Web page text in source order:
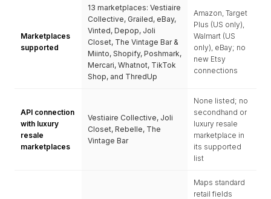
Marketplaces
supported
13 marketplaces: Vestiaire
Collective, Grailed, eBay,
Vinted, Depop, Joli
Closet, The Vintage Bar &
Miinto, Shopify, Poshmark,
Mercari, Whatnot, TikTok
Shop, and ThredUp
Amazon, Target
Plus (US only),
Walmart (US
only), eBay; no
new Etsy
connections
API connection
with luxury
resale
marketplaces
Vestiaire Collective, Joli
Closet, Rebelle, The
Vintage Bar
None listed; no
secondhand or
luxury resale
marketplace in
its supported
list
Maps standard
retail fields